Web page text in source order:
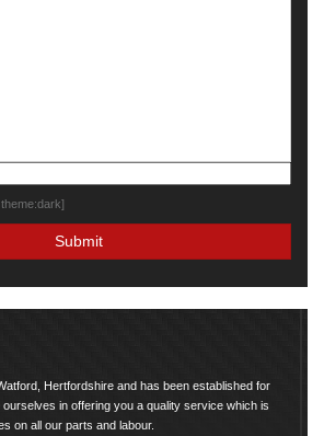
Hertfordshire and has been established for
in offering you a quality service which is
on all our parts and labour.